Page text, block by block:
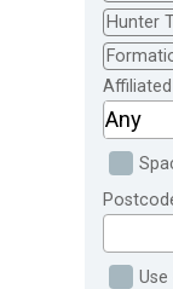
Hunter
Affiliated
Any